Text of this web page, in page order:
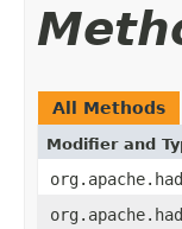
All Methods
Modifier and